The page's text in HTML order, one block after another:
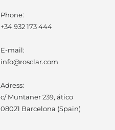
Phone:
+34 932 173 444
E-mail:
info@rosclar.com
Adress:
c/ Muntaner 239, ático
08021 Barcelona (Spain)